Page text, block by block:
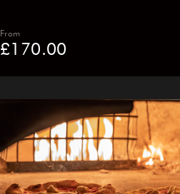
From
£170.00